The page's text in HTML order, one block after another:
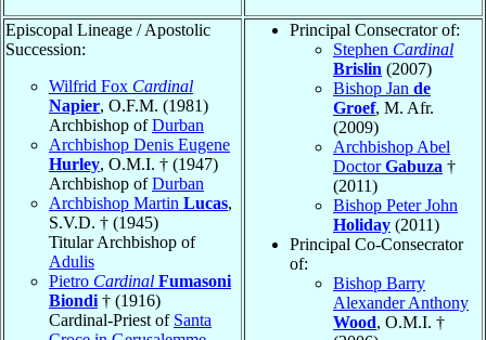
Episcopal Lineage / Apostolic
Succession:
Wilfrid Fox Cardinal
Napier, O.F.M. (1981)
Archbishop ofDurban
Archbishop Denis Eugene
Hurley, O.M.I. † (1947)
Archbishop ofDurban
Archbishop Martin Lucas,
S.V.D. † (1945)
Titular Archbishop of
Adulis
Pietro Cardinal Fumasoni
Biondi † (1916)
Cardinal-Priest of Santa
Principal Consecrator of:
Stephen Cardinal
Brislin (2007)
Bishop Jan de
Groef, M. Afr.
(2009)
Archbishop Abel
DoctorGabuza †
(2011)
Bishop Peter John
Holiday (2011)
Principal Co-Consecrator
of:
Bishop Barry
Alexander Anthony
Wood, O.M.I. †